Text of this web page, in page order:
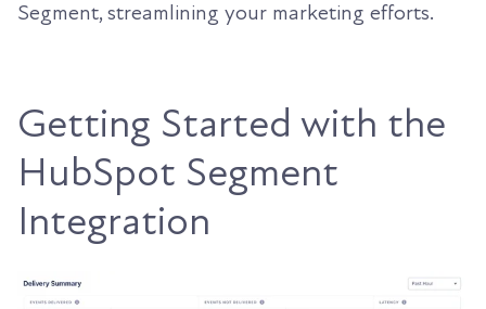
Segment, streamlining your marketing efforts.
Getting Started with the
HubSpot Segment
Integration